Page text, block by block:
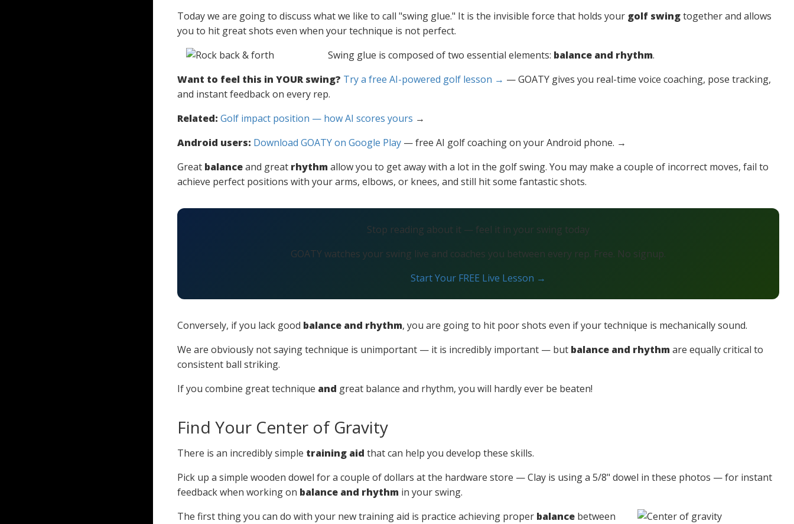
Today we are going to discuss what we like to call "swing glue." It is the invisible force that holds your golf swingtogether and allows
you to hit great shots even when your technique is not perfect.
Swing glue is composed of two essential elements: balance and rhythm.
Want to feel this in YOUR swing? Try a free AI-powered golf lesson → — GOATY gives you real-time voice coaching, pose tracking,
and instant feedback on every rep.
Related: Golf impact position — how AI scores yours →
Android users: Download GOATY on Google Play— free AI golf coaching on your Android phone. →
Great balanceand great rhythm allow you to get away with a lot in the golf swing. You may make a couple of incorrect moves, fail to
achieve perfect positions with your arms, elbows, or knees, and still hit some fantastic shots.
Stop reading about it — feel it in your swing today
GOATY watches your swing live and coaches you between every rep. Free. No signup.
Start Your FREE Live Lesson →
Conversely, if you lack good balance and rhythm, you are going to hit poor shots even if your technique is mechanically sound.
We are obviously not saying technique is unimportant — it is incredibly important — but balance and rhythm are equally critical to
consistent ball striking.
If you combine great technique and great balance and rhythm, you will hardly ever be beaten!
Find Your Center of Gravity
There is an incredibly simple training aid that can help you develop these skills.
Pick up a simple wooden dowel for a couple of dollars at the hardware store — Clay is using a 5/8" dowel in these photos — for instant
feedback when working on balance and rhythm in your swing.
The first thing you can do with your new training aid is practice achieving proper balancebetween